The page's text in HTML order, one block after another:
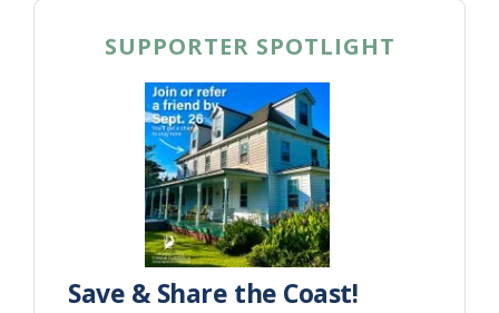
SUPPORTER SPOTLIGHT
Save & Share the Coast!